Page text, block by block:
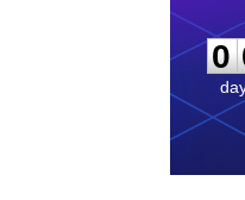
0
0